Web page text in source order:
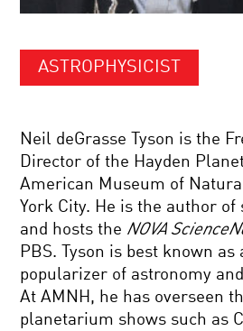
ASTROPHYSICIST
Neil deGrasse Tyson is the
Director of the Hayden
American Museum of
York City. He is the author of
and hosts the NOVA
PBS. Tyson is best known as
popularizer of astronomy
At AMNH, he has overseen
planetarium shows such as